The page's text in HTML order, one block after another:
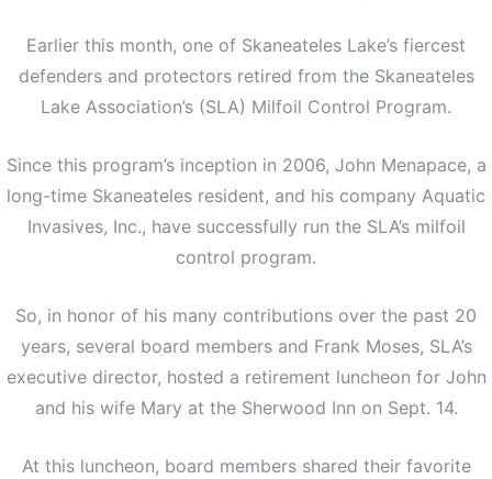
Earlier this month, one of Skaneateles Lake’s fiercest
defenders and protectors retired from the Skaneateles
Lake Association’s (SLA) Milfoil Control Program.
Since this program’s inception in 2006, John Menapace, a
long-time Skaneateles resident, and his company Aquatic
Invasives, Inc., have successfully run the SLA’s milfoil
control program.
So, in honor of his many contributions over the past 20
years, several board members and Frank Moses, SLA’s
executive director, hosted a retirement luncheon for John
and his wife Mary at the Sherwood Inn on Sept. 14.
At this luncheon, board members shared their favorite